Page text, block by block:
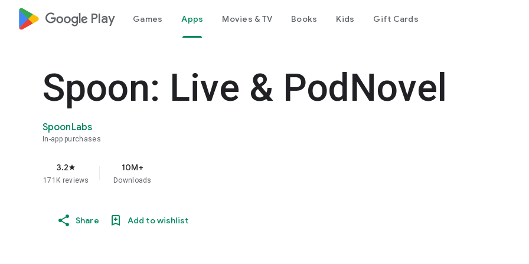
google_logo Play Games Apps Movies & TV Books Kids Gift Cards
Spoon: Live & PodNovel
SpoonLabs
In-app purchases
3.2star
171K reviews
10M+
Downloads
Share Add to wishlist